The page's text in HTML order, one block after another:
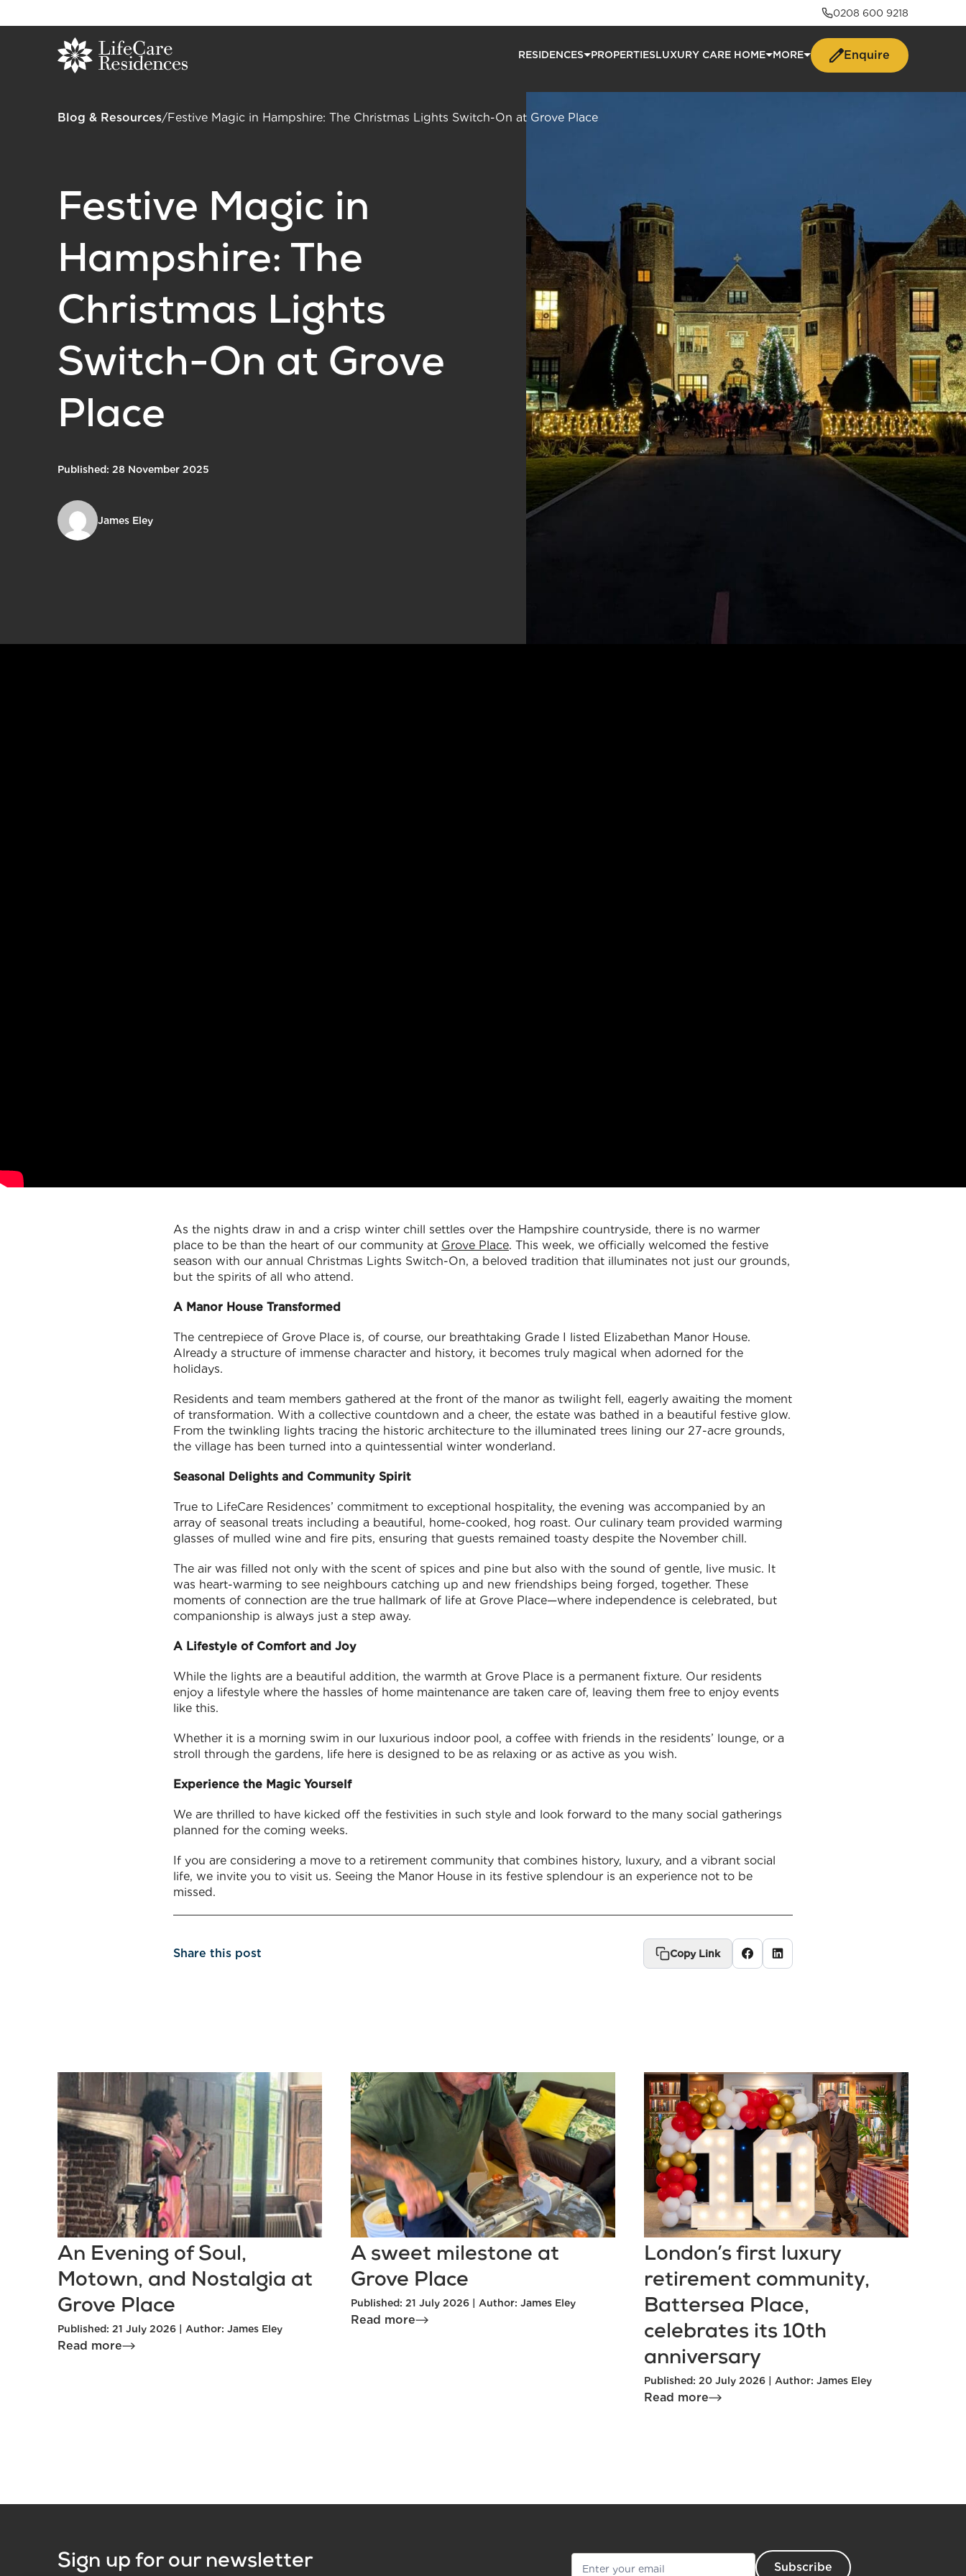
0208 600 9218
RESIDENCES PROPERTIESLUXURY CARE HOME MORE Enquire
Blog & Resources/Festive Magic in Hampshire: The Christmas Lights Switch-On at Grove Place
Festive Magic in
Hampshire: The
Christmas Lights
Switch-On at Grove
Place
Published: 28 November 2025
James Eley
As the nights draw in and a crisp winter chill settles over the Hampshire countryside, there is no warmer
place to be than the heart of our community at Grove Place. This week, we officially welcomed the festive
season with our annual Christmas Lights Switch-On, a beloved tradition that illuminates not just our grounds,
but the spirits of all who attend.
A Manor House Transformed
The centrepiece of Grove Place is, of course, our breathtaking Grade I listed Elizabethan Manor House.
Already a structure of immense character and history, it becomes truly magical when adorned for the
holidays.
Residents and team members gathered at the front of the manor as twilight fell, eagerly awaiting the moment
of transformation. With a collective countdown and a cheer, the estate was bathed in a beautiful festive glow.
From the twinkling lights tracing the historic architecture to the illuminated trees lining our 27-acre grounds,
the village has been turned into a quintessential winter wonderland.
Seasonal Delights and Community Spirit
True to LifeCare Residences’ commitment to exceptional hospitality, the evening was accompanied by an
array of seasonal treats including a beautiful, home-cooked, hog roast. Our culinary team provided warming
glasses of mulled wine and fire pits, ensuring that guests remained toasty despite the November chill.
The air was filled not only with the scent of spices and pine but also with the sound of gentle, live music. It
was heart-warming to see neighbours catching up and new friendships being forged, together. These
moments of connection are the true hallmark of life at Grove Place—where independence is celebrated, but
companionship is always just a step away.
A Lifestyle of Comfort and Joy
While the lights are a beautiful addition, the warmth at Grove Place is a permanent fixture. Our residents
enjoy a lifestyle where the hassles of home maintenance are taken care of, leaving them free to enjoy events
like this.
Whether it is a morning swim in our luxurious indoor pool, a coffee with friends in the residents’ lounge, or a
stroll through the gardens, life here is designed to be as relaxing or as active as you wish.
Experience the Magic Yourself
We are thrilled to have kicked off the festivities in such style and look forward to the many social gatherings
planned for the coming weeks.
If you are considering a move to a retirement community that combines history, luxury, and a vibrant social
life, we invite you to visit us. Seeing the Manor House in its festive splendour is an experience not to be
missed.
Share this post Copy Link
An Evening of Soul,
Motown, and Nostalgia at
Grove Place
Published: 21 July 2026 | Author: James Eley
Read more
A sweet milestone at
Grove Place
Published: 21 July 2026 | Author: James Eley
Read more
London’s first luxury
retirement community,
Battersea Place,
celebrates its 10th
anniversary
Published: 20 July 2026 | Author: James Eley
Read more
Sign up for our newsletter